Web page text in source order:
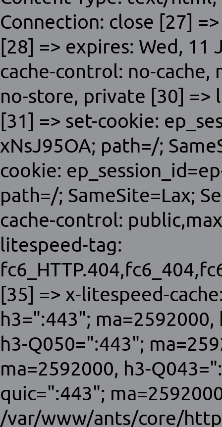
Connection: close [27]
[28] => expires: Wed, 11
cache-control: no-
no-store, private [30] =>
[31] => set-cookie:
xNsJ95OA; path=/;
cookie:
path=/; SameSite=Lax;
cache-control:
litespeed-tag:
[35] => x-litespeed-
h3=":443";
h3-Q050=":443";
ma=2592000, h3-
quic=":443";
/var/www/ants/core/